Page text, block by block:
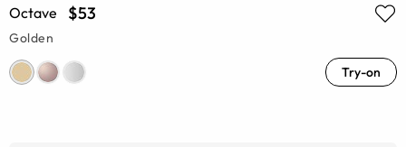
Octave $53
Golden
Try-on